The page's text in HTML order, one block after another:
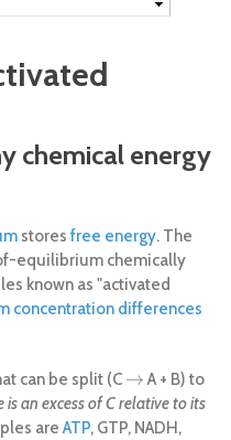
chemical energy
stores free energy. The
equilibrium chemically
known as "activated
concentration differences
can be split (C →
→ A + B) to
an excess of C relative to its
are ATP, GTP, NADH,